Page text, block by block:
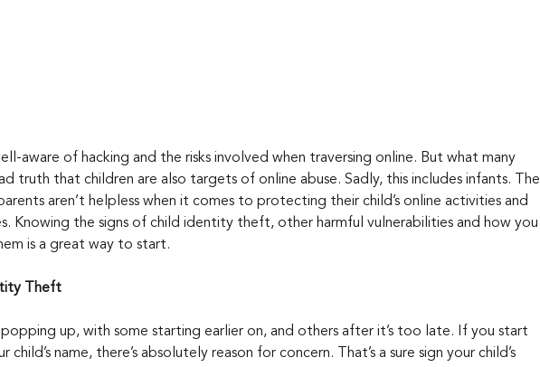
aware of hacking and the risks involved when traversing online. But what many
truth that children are also targets of online abuse. Sadly, this includes infants. The
aren’t helpless when it comes to protecting their child’s online activities and
Knowing the signs of child identity theft, other harmful vulnerabilities and how you
is a great way to start.
Theft
up, with some starting earlier on, and others after it’s too late. If you start
child’s name, there’s absolutely reason for concern. That’s a sure sign your child’s